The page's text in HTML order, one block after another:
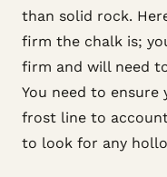
than solid rock.
firm the chalk is;
firm and will need
You need to
frost line to
to look for any